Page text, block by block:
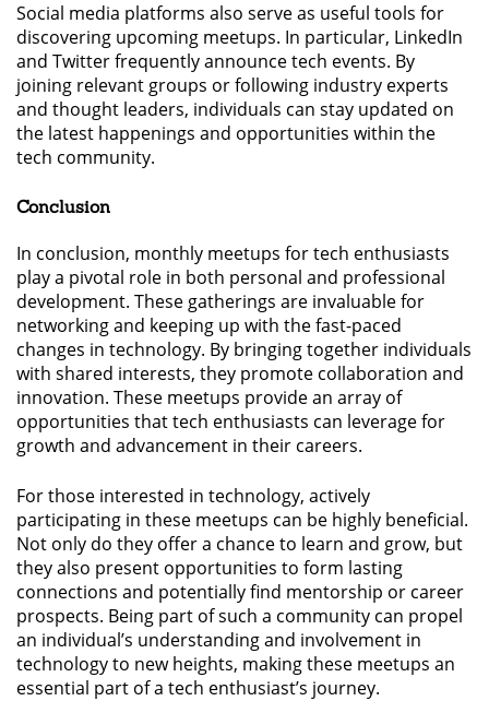
Social media platforms also serve as useful tools for
discovering upcoming meetups. In particular, LinkedIn
and Twitter frequently announce tech events. By
joining relevant groups or following industry experts
and thought leaders, individuals can stay updated on
the latest happenings and opportunities within the
tech community.
Conclusion
In conclusion, monthly meetups for tech enthusiasts
play a pivotal role in both personal and professional
development. These gatherings are invaluable for
networking and keeping up with the fast-paced
changes in technology. By bringing together individuals
with shared interests, they promote collaboration and
innovation. These meetups provide an array of
opportunities that tech enthusiasts can leverage for
growth and advancement in their careers.
For those interested in technology, actively
participating in these meetups can be highly beneficial.
Not only do they offer a chance to learn and grow, but
they also present opportunities to form lasting
connections and potentially find mentorship or career
prospects. Being part of such a community can propel
an individual’s understanding and involvement in
technology to new heights, making these meetups an
essential part of a tech enthusiast’s journey.